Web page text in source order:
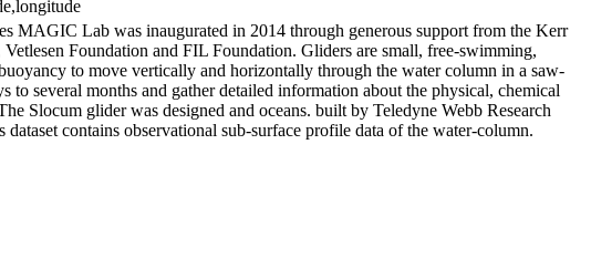
MAGIC Lab was inaugurated in 2014 through generous support from the Kerr
Foundation and FIL Foundation. Gliders are small, free-swimming,
to move vertically and horizontally through the water column in a saw-
to several months and gather detailed information about the physical, chemical
Slocum glider was designed and oceans. built by Teledyne Webb Research
contains observational sub-surface profile data of the water-column.